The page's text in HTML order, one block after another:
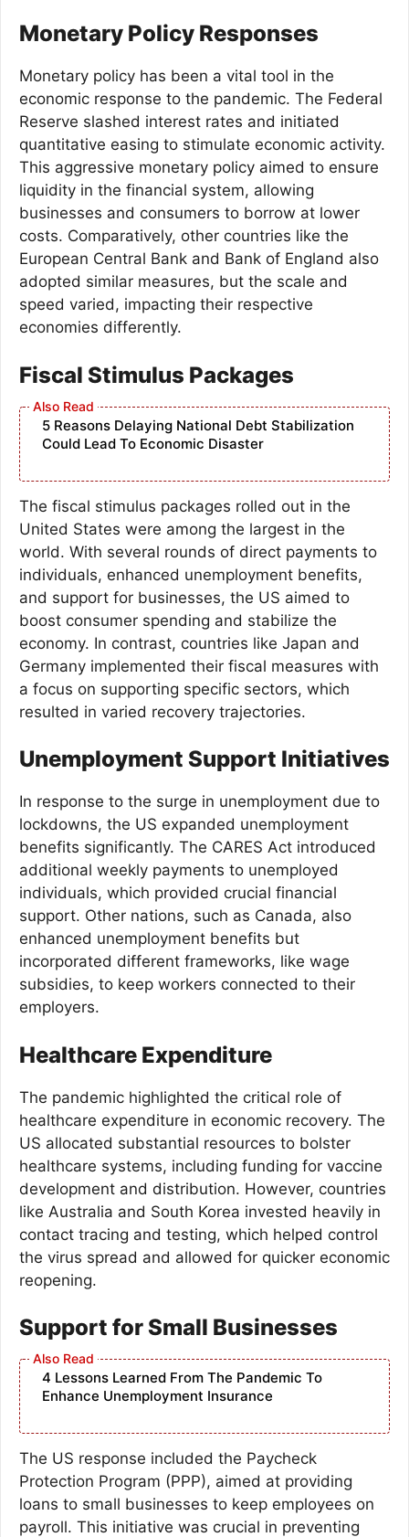
Monetary Policy Responses
Monetary policy has been a vital tool in the
economic response to the pandemic. The Federal
Reserve slashed interest rates and initiated
quantitative easing to stimulate economic activity.
This aggressive monetary policy aimed to ensure
liquidity in the financial system, allowing
businesses and consumers to borrow at lower
costs. Comparatively, other countries like the
European Central Bank and Bank of England also
adopted similar measures, but the scale and
speed varied, impacting their respective
economies differently.
Fiscal Stimulus Packages
5 Reasons Delaying National Debt Stabilization
Could Lead To Economic Disaster
The fiscal stimulus packages rolled out in the
United States were among the largest in the
world. With several rounds of direct payments to
individuals, enhanced unemployment benefits,
and support for businesses, the US aimed to
boost consumer spending and stabilize the
economy. In contrast, countries like Japan and
Germany implemented their fiscal measures with
a focus on supporting specific sectors, which
resulted in varied recovery trajectories.
Unemployment Support Initiatives
In response to the surge in unemployment due to
lockdowns, the US expanded unemployment
benefits significantly. The CARES Act introduced
additional weekly payments to unemployed
individuals, which provided crucial financial
support. Other nations, such as Canada, also
enhanced unemployment benefits but
incorporated different frameworks, like wage
subsidies, to keep workers connected to their
employers.
Healthcare Expenditure
The pandemic highlighted the critical role of
healthcare expenditure in economic recovery. The
US allocated substantial resources to bolster
healthcare systems, including funding for vaccine
development and distribution. However, countries
like Australia and South Korea invested heavily in
contact tracing and testing, which helped control
the virus spread and allowed for quicker economic
reopening.
Support for Small Businesses
4 Lessons Learned From The Pandemic To
Enhance Unemployment Insurance
The US response included the Paycheck
Protection Program (PPP), aimed at providing
loans to small businesses to keep employees on
payroll. This initiative was crucial in preventing